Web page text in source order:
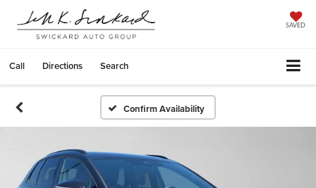
SAVED
Call Directions Search
Confirm Availability